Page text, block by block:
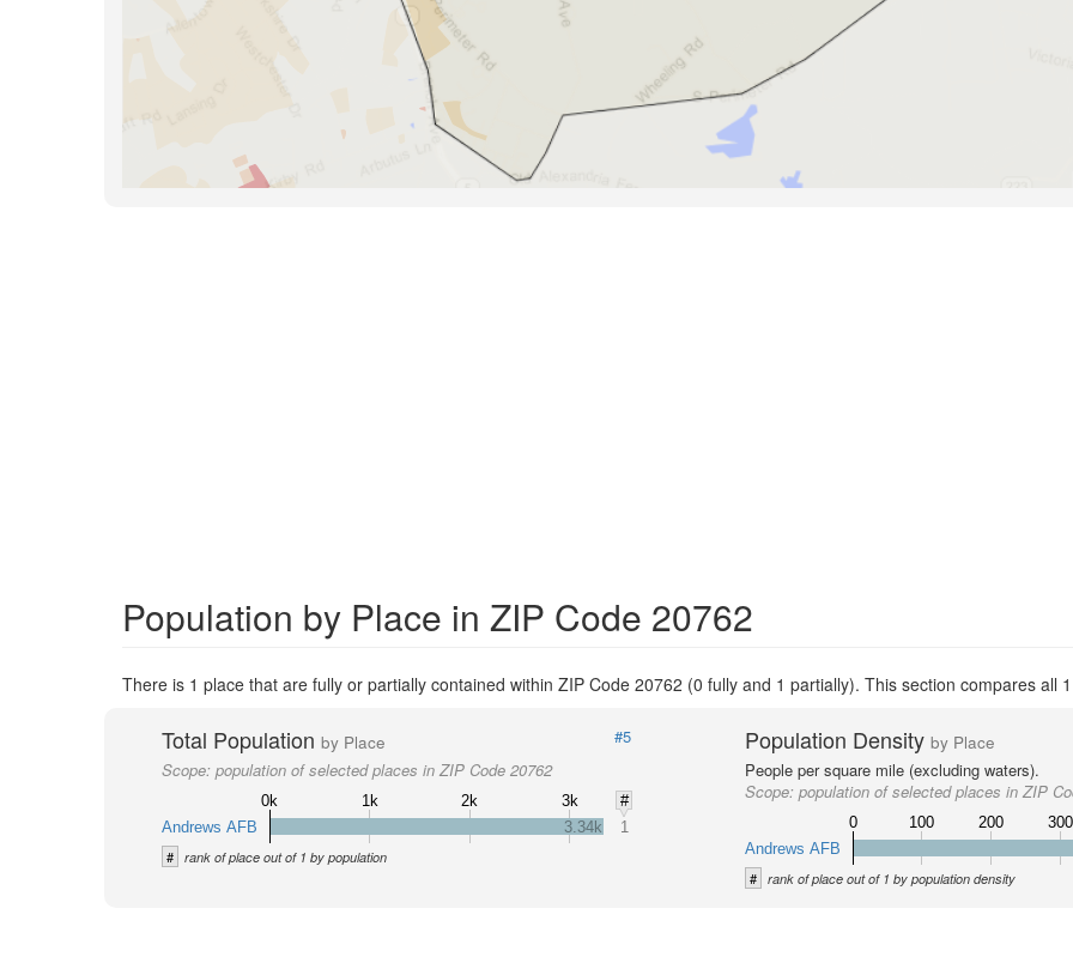
Population by Place in ZIP Code 20762
There is 1 place that are fully or partially contained within ZIP Code 20762 (0 fully and 1 partially). This section compares all
Total Population by Place
#5
Scope: population of selected places in ZIP Code 20762
0k 1k 2k 3k
#
Andrews AFB
3.34k 1
# rank of place out of 1 by population
Population Densityby Place
People per square mile (excluding waters).
Scope:population of selected places in ZIP
0 100 200
300
Andrews AFB
# rank of place out of 1 by population density